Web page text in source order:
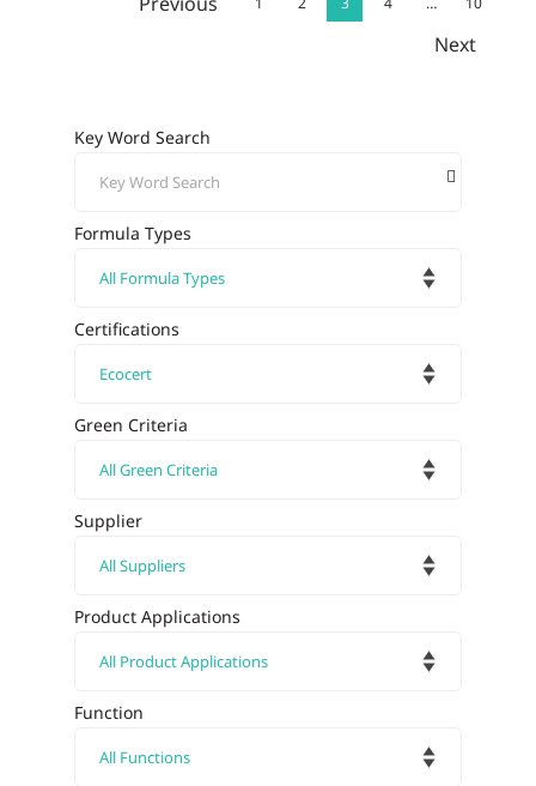
Next
Key Word Search
Formula Types
Certifications
Green Criteria
Supplier
Product Applications
Function